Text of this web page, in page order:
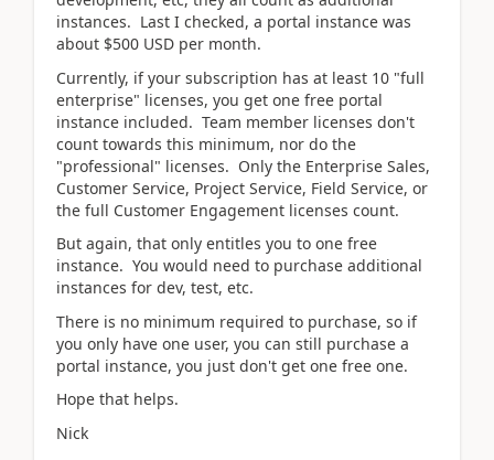
instances. Last I checked, a portal instance was
about $500 USD per month.
Currently, if your subscription has at least 10 "full
enterprise" licenses, you get one free portal
instance included. Team member licenses don't
count towards this minimum, nor do the
"professional" licenses. Only the Enterprise Sales,
Customer Service, Project Service, Field Service, or
the full Customer Engagement licenses count.
But again, that only entitles you to one free
instance. You would need to purchase additional
instances for dev, test, etc.
There is no minimum required to purchase, so if
you only have one user, you can still purchase a
portal instance, you just don't get one free one.
Hope that helps.
Nick